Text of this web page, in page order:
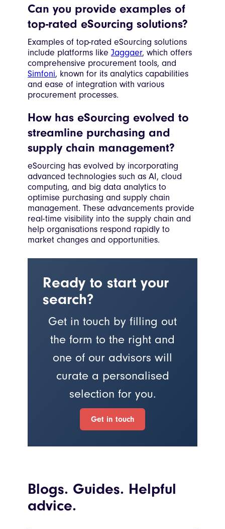
Can you provide examples of
top-rated eSourcing solutions?
Examples of top-rated eSourcing solutions
include platforms like Jaggaer, which offers
comprehensive procurement tools, and
Simfoni, known for its analytics capabilities
and ease of integration with various
procurement processes.
How has eSourcing evolved to
streamline purchasing and
supply chain management?
eSourcing has evolved by incorporating
advanced technologies such as AI, cloud
computing, and big data analytics to
optimise purchasing and supply chain
management. These advancements provide
real-time visibility into the supply chain and
help organisations respond rapidly to
market changes and opportunities.
Ready to start your
search?
Get in touch by filling out
the form to the right and
one of our advisors will
curate a personalised
selection for you.
Get in touch
Blogs. Guides. Helpful
advice.